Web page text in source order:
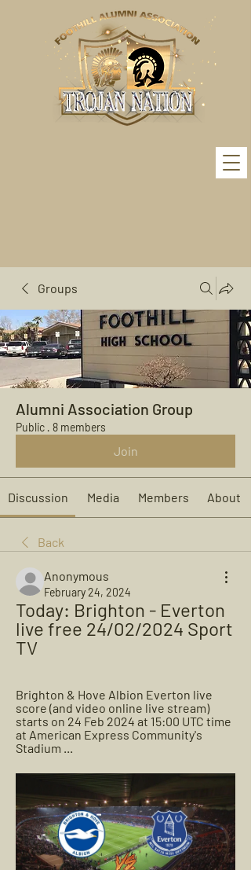
Groups
Alumni Association Group
Public · 8 members
Join
Discussion Media Members About
Back
Anonymous
February 24, 2024
Today: Brighton - Everton
live free 24/02/2024 Sport
TV
Brighton & Hove Albion Everton live
score (and video online live stream)
starts on 24 Feb 2024 at 15:00 UTC time
at American Express Community's
Stadium ...